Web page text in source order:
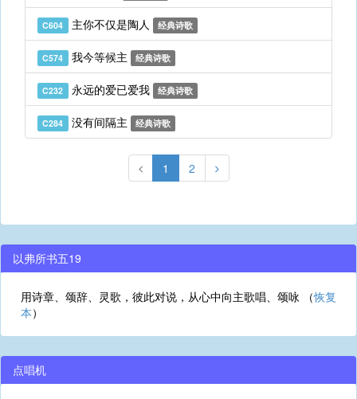
C604 主你不仅是陶人 经典诗歌
C574 我今等候主 经典诗歌
C232 永远的爱已爱我 经典诗歌
C284 没有间隔主 经典诗歌
1 2
以弗所书五19
用诗章、颂辞、灵歌，彼此对说，从心中向主歌唱、颂咏 （恢复
本）
点唱机